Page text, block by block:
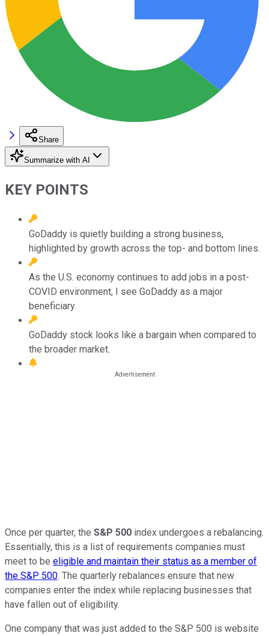
Share
Summarize with AI
KEY POINTS
GoDaddy is quietly building a strong business,
highlighted by growth across the top- and bottom lines.
As the U.S. economy continues to add jobs in a post-
COVID environment, I see GoDaddy as a major
beneficiary.
GoDaddy stock looks like a bargain when compared to
the broader market.
Once per quarter, the S&P 500 index undergoes a rebalancing.
Essentially, this is a list of requirements companies must
meet to be eligible and maintain their status as a member of
the S&P 500. The quarterly rebalances ensure that new
companies enter the index while replacing businesses that
have fallen out of eligibility.
One company that was just added to the S&P 500 is website